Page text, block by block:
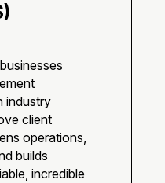
industry
client
operations,
builds
incredible